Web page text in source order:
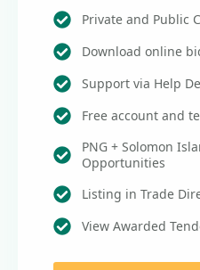
Private and Public
Download online
Support via Help
Free account and
PNG + Solomon
Opportunities
Listing in Trade
View Awarded